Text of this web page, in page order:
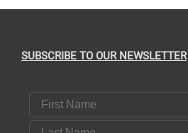
SUBSCRIBE TO OUR NEWSLETTER
First Name
Last Name